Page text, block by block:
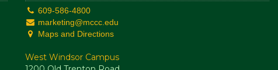
609-586-4800
marketing@mccc.edu
Maps and Directions
West Windsor Campus